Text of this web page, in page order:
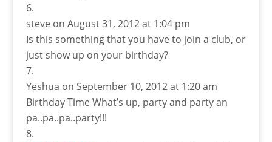
steve on August 31, 2012 at 1:04 pm
Is this something that you have to join a club, or
just show up on your birthday?
Yeshua on September 10, 2012 at 1:20 am
Birthday Time What’s up, party and party an
pa..pa..pa..party!!!